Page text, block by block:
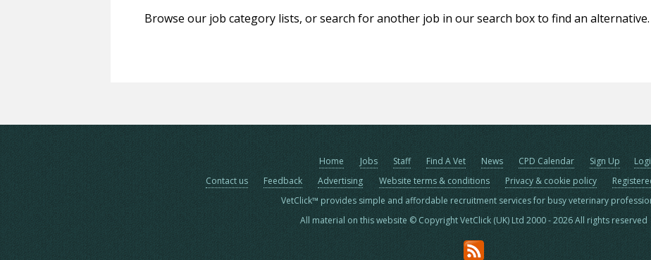
Browse our job category lists, or search for another job in our search box to find an alternative.
Home Jobs Staff Find A Vet News CPD Calendar Sign Up
Contact us
Feedback Advertising Website terms & conditions Privacy & cookie policy
VetClick™ provides simple and affordable recruitment services for busy veterinary
All material on this website © Copyright VetClick (UK) Ltd 2000 - 2026 All rights reserved